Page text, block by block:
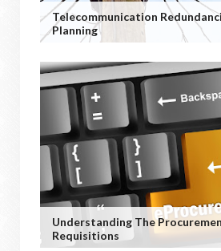
Telecommunication
Planning
Understanding The
Requisitions